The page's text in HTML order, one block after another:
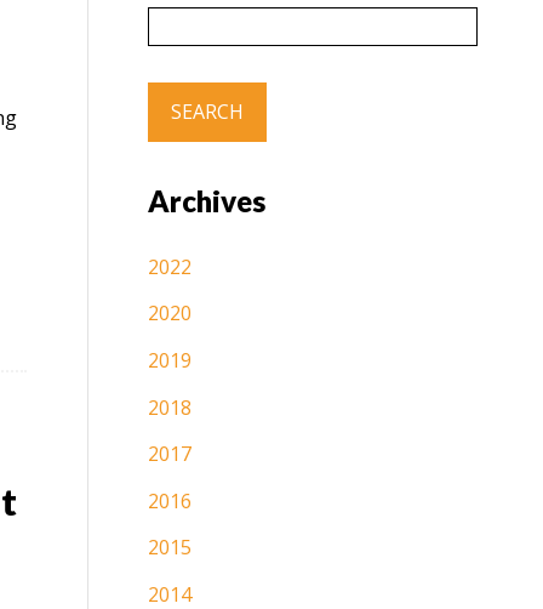
Archives
2022
2020
2019
2018
2017
2016
2015
2014